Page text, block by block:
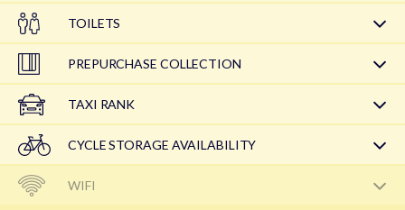
TOILETS
PREPURCHASE COLLECTION
TAXI RANK
CYCLE STORAGE AVAILABILITY
WIFI